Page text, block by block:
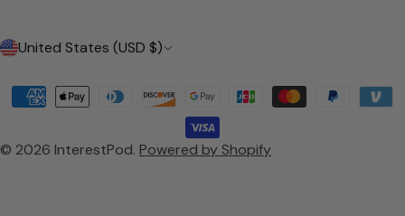
C
n
United States (USD $)
© 2026 InterestPod. Powered by Shopify
Payment